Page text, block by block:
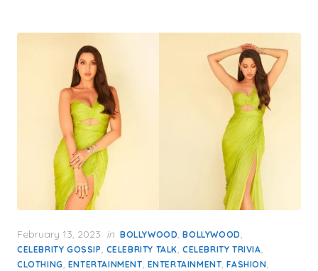
Posted
on
February 13, 2023 in BOLLYWOOD,BOLLYWOOD,
CELEBRITY GOSSIP, CELEBRITY TALK,CELEBRITY TRIVIA,
CLOTHING, ENTERTAINMENT, ENTERTAINMENT,FASHION,